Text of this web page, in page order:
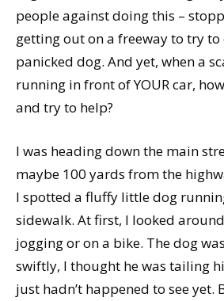
people against doing this –
getting out on a freeway to try to
panicked dog. And yet, when a
running in front of YOUR car,
and try to help?
I was heading down the main
maybe 100 yards from the
I spotted a fluffy little dog
sidewalk. At first, I looked
jogging or on a bike. The dog
swiftly, I thought he was tailing
just hadn’t happened to see yet.